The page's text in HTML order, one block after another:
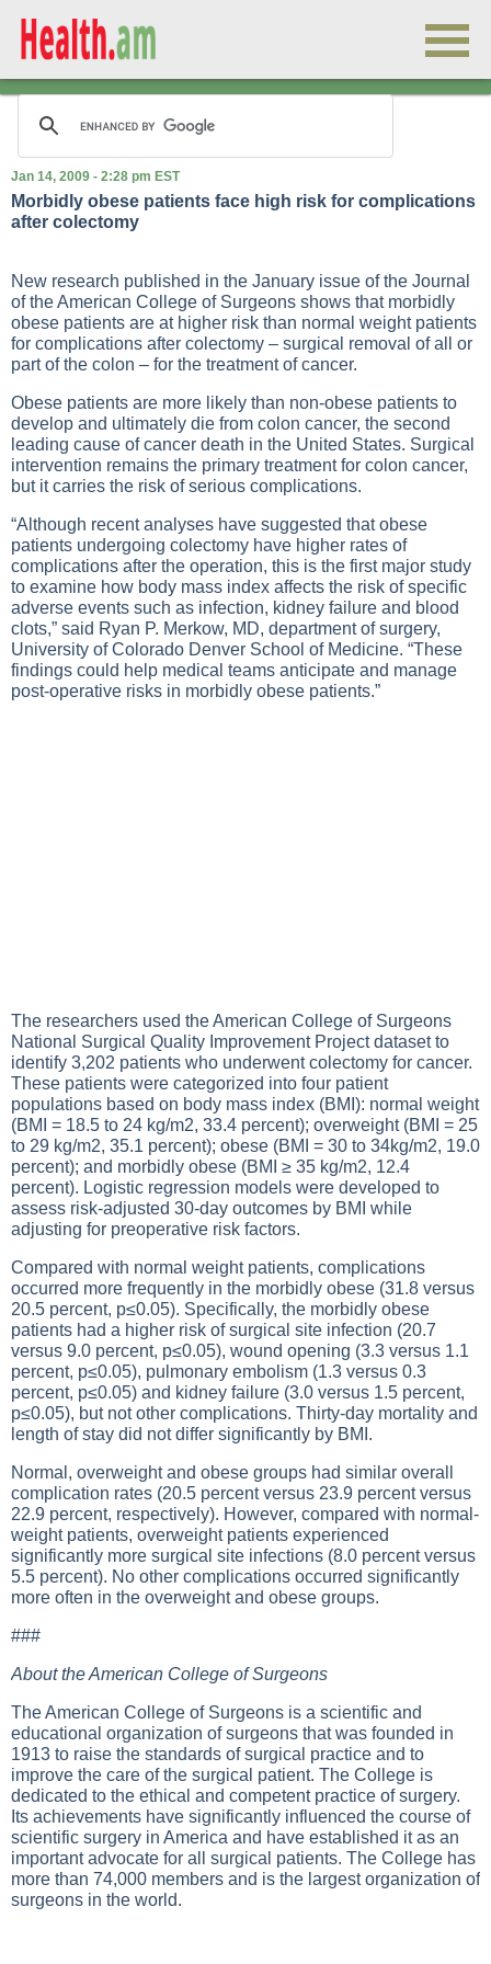
Jan 14, 2009 - 2:28 pm EST
Morbidly obese patients face high risk for complications
after colectomy
New research published in the January issue of the Journal
of the American College of Surgeons shows that morbidly
obese patients are at higher risk than normal weight patients
for complications after colectomy – surgical removal of all or
part of the colon – for the treatment of cancer.
Obese patients are more likely than non-obese patients to
develop and ultimately die from colon cancer, the second
leading cause of cancer death in the United States. Surgical
intervention remains the primary treatment for colon cancer,
but it carries the risk of serious complications.
“Although recent analyses have suggested that obese
patients undergoing colectomy have higher rates of
complications after the operation, this is the first major study
to examine how body mass index affects the risk of specific
adverse events such as infection, kidney failure and blood
clots,” said Ryan P. Merkow, MD, department of surgery,
University of Colorado Denver School of Medicine. “These
findings could help medical teams anticipate and manage
post-operative risks in morbidly obese patients.”
The researchers used the American College of Surgeons
National Surgical Quality Improvement Project dataset to
identify 3,202 patients who underwent colectomy for cancer.
These patients were categorized into four patient
populations based on body mass index (BMI): normal weight
(BMI = 18.5 to 24 kg/m2, 33.4 percent); overweight (BMI = 25
to 29 kg/m2, 35.1 percent); obese (BMI = 30 to 34kg/m2, 19.0
percent); and morbidly obese (BMI ≥ 35 kg/m2, 12.4
percent). Logistic regression models were developed to
assess risk-adjusted 30-day outcomes by BMI while
adjusting for preoperative risk factors.
Compared with normal weight patients, complications
occurred more frequently in the morbidly obese (31.8 versus
20.5 percent, p≤0.05). Specifically, the morbidly obese
patients had a higher risk of surgical site infection (20.7
versus 9.0 percent, p≤0.05), wound opening (3.3 versus 1.1
percent, p≤0.05), pulmonary embolism (1.3 versus 0.3
percent, p≤0.05) and kidney failure (3.0 versus 1.5 percent,
p≤0.05), but not other complications. Thirty-day mortality and
length of stay did not differ significantly by BMI.
Normal, overweight and obese groups had similar overall
complication rates (20.5 percent versus 23.9 percent versus
22.9 percent, respectively). However, compared with normal-
weight patients, overweight patients experienced
significantly more surgical site infections (8.0 percent versus
5.5 percent). No other complications occurred significantly
more often in the overweight and obese groups.
###
About the American College of Surgeons
The American College of Surgeons is a scientific and
educational organization of surgeons that was founded in
1913 to raise the standards of surgical practice and to
improve the care of the surgical patient. The College is
dedicated to the ethical and competent practice of surgery.
Its achievements have significantly influenced the course of
scientific surgery in America and have established it as an
important advocate for all surgical patients. The College has
more than 74,000 members and is the largest organization of
surgeons in the world.